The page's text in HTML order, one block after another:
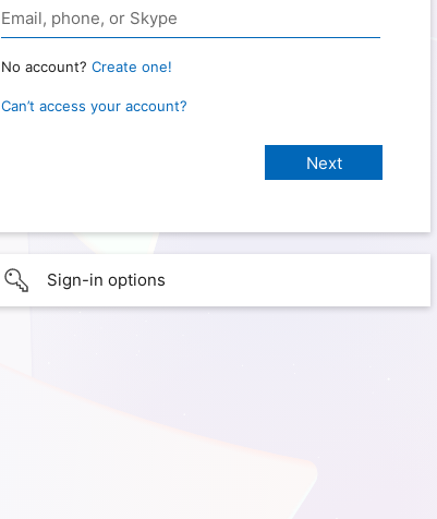
No account? Create one!
Can’t access your account?
Sign-in options